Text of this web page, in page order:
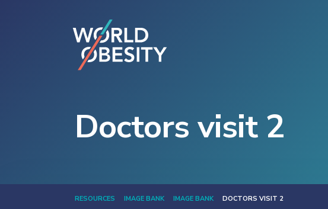
Doctors visit 2
RESOURCES IMAGE BANK IMAGE BANK DOCTORS VISIT 2